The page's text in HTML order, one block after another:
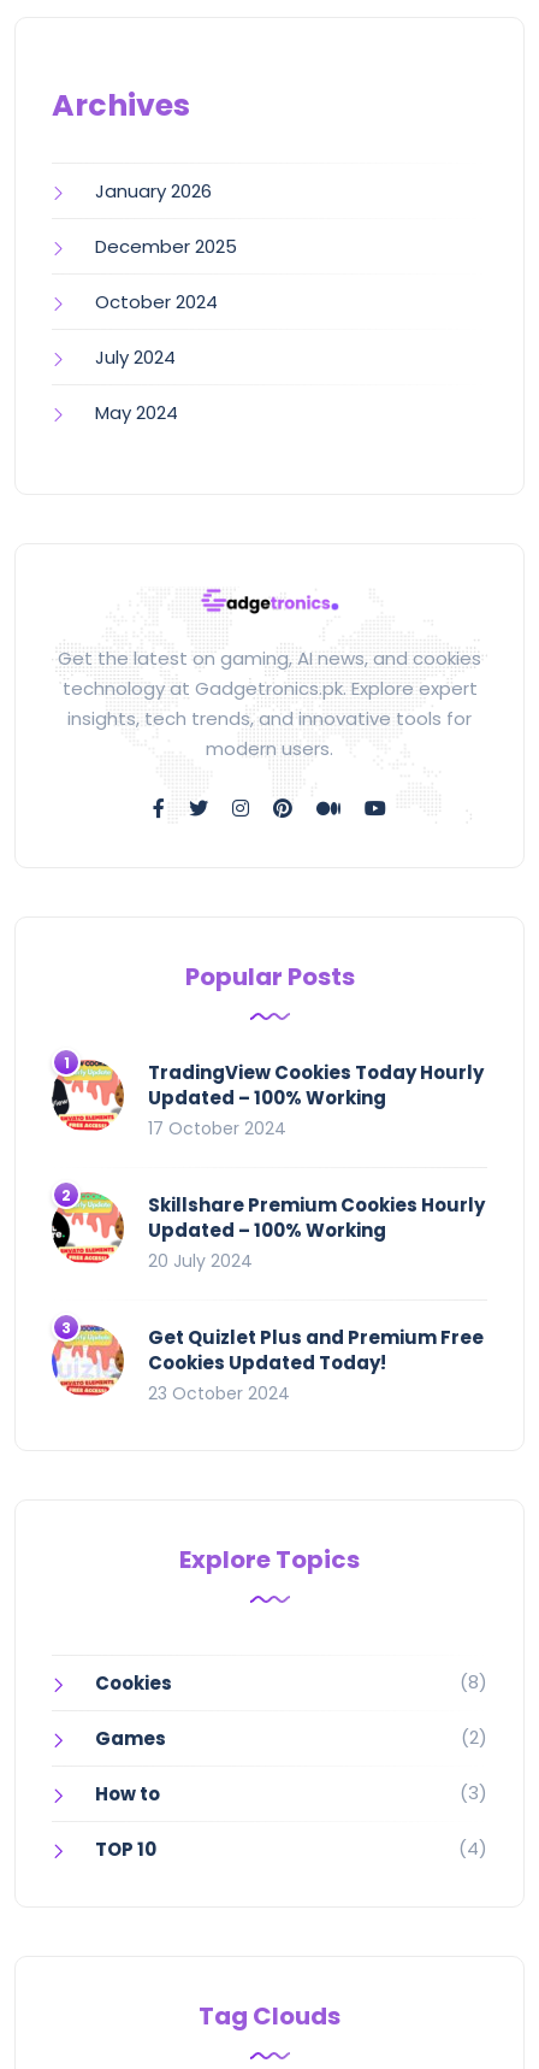
Archives
January 2026
December 2025
October 2024
July 2024
May 2024
Get the latest on gaming, AI news, and cookies
technology at Gadgetronics.pk. Explore expert
insights, tech trends, and innovative tools for
modern users.
Popular Posts
TradingView Cookies Today Hourly
Updated – 100% Working
17 October 2024
Skillshare Premium Cookies Hourly
Updated – 100% Working
20 July 2024
Get Quizlet Plus and Premium Free
Cookies Updated Today!
23 October 2024
Explore Topics
Cookies (8)
Games (2)
How to (3)
TOP 10 (4)
Tag Clouds